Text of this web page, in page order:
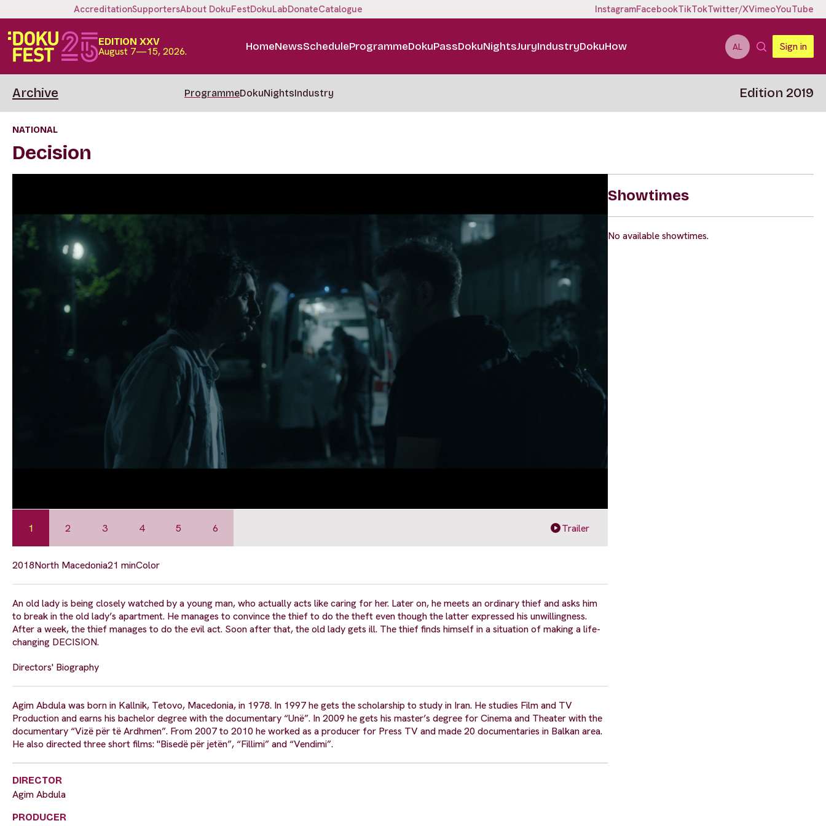
AccreditationSupportersAbout DokuFestDokuLabDonateCatalogue InstagramFacebookTikTokTwitter/XVimeoYouTube
EDITION XXV
August 7—15, 2026. HomeNewsScheduleProgrammeDokuPassDokuNightsJuryIndustryDokuHow AL Sign in
Archive ProgrammeDokuNightsIndustry Edition 2019
NATIONAL
Decision
1 2 3 4 5 6 Trailer
2018North Macedonia21 minColor
An old lady is being closely watched by a young man, who actually acts like caring for her. Later on, he meets an ordinary thief and asks him
to break in the old lady’s apartment. He manages to convince the thief to do the theft even though the latter expressed his unwillingness.
After a week, the thief manages to do the evil act. Soon after that, the old lady gets ill. The thief finds himself in a situation of making a life-
changing DECISION.
Directors' Biography
Agim Abdula was born in Kallnik, Tetovo, Macedonia, in 1978. In 1997 he gets the scholarship to study in Iran. He studies Film and TV
Production and earns his bachelor degree with the documentary “Unë”. In 2009 he gets his master’s degree for Cinema and Theater with the
documentary “Vizë për të Ardhmen”. From 2007 to 2010 he worked as a producer for Press TV and made 20 documentaries in Balkan area.
He also directed three short films: "Bisedë për jetën”, “Fillimi” and “Vendimi”.
DIRECTOR
Agim Abdula
PRODUCER
Showtimes
No available showtimes.